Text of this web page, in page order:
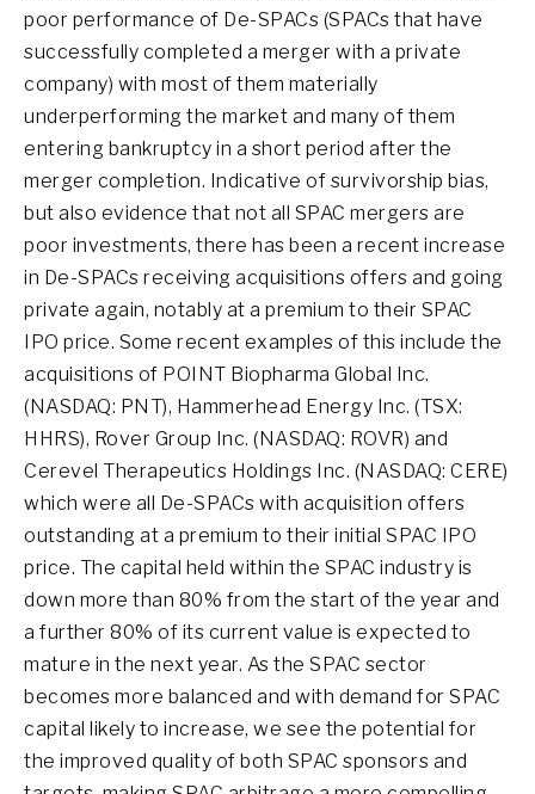
poor performance of De-SPACs (SPACs that have
successfully completed a merger with a private
company) with most of them materially
underperforming the market and many of them
entering bankruptcy in a short period after the
merger completion. Indicative of survivorship bias,
but also evidence that not all SPAC mergers are
poor investments, there has been a recent increase
in De-SPACs receiving acquisitions offers and going
private again, notably at a premium to their SPAC
IPO price. Some recent examples of this include the
acquisitions of POINT Biopharma Global Inc.
(NASDAQ: PNT), Hammerhead Energy Inc. (TSX:
HHRS), Rover Group Inc. (NASDAQ: ROVR) and
Cerevel Therapeutics Holdings Inc. (NASDAQ: CERE)
which were all De-SPACs with acquisition offers
outstanding at a premium to their initial SPAC IPO
price. The capital held within the SPAC industry is
down more than 80% from the start of the year and
a further 80% of its current value is expected to
mature in the next year. As the SPAC sector
becomes more balanced and with demand for SPAC
capital likely to increase, we see the potential for
the improved quality of both SPAC sponsors and